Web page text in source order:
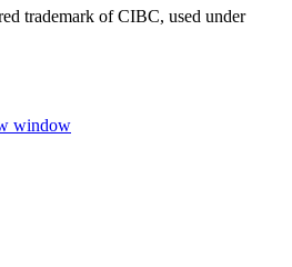
trademark of CIBC, used under
window